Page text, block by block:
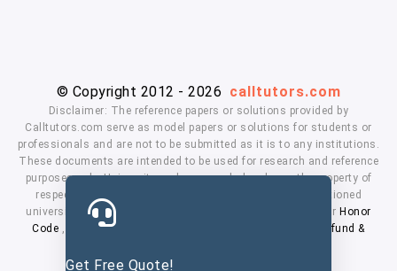
Get Free Quote!
© Copyright 2012 - 2026 calltutors.com
Disclaimer: The reference papers or solutions provided by
Calltutors.com serve as model papers or solutions for students or
professionals and are not to be submitted as it is to any institutions.
These documents are intended to be used for research and reference
purposes only. University and company's logo's are the property of
respected owners. We don't have affiliation with the mentioned
universities. By using our services means, you agree to our Honor
Code , Privacy Policy
Refund &